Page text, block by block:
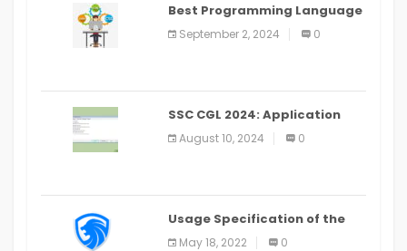
Best Programming Language
for Learning Android Apps
September 2, 2024 0
SSC CGL 2024: Application
Alter Window Presently Open,
Last Date August 11
August 10, 2024 0
Usage Specification of the
LEO Privacy Guard
May 18, 2022 0